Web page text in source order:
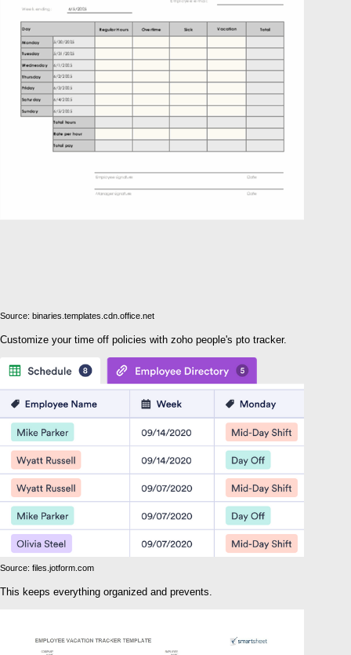
Source: binaries.templates.cdn.office.net
Customize your time off policies with zoho people's pto tracker.
Source: files.jotform.com
This keeps everything organized and prevents.